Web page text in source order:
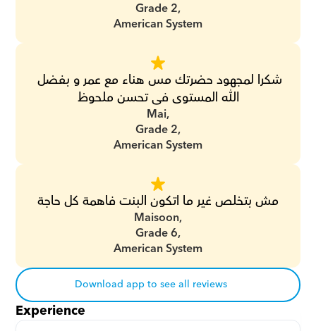
Grade 2,
American System
الله المستوى فى تحسن ملحوظ
Mai,
Grade 2,
American System
مش بتخلص غير ما اتكون البنت فاهمة كل حاجة
Maisoon,
Grade 6,
American System
Download app to see all reviews
Experience